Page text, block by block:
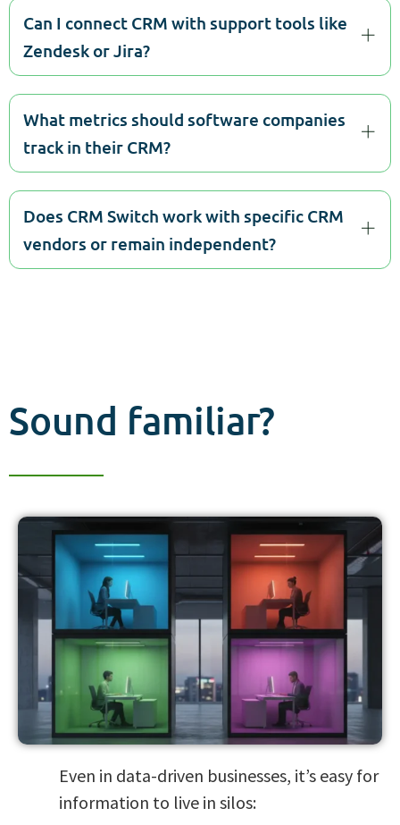
Can I connect CRM with support tools like
Zendesk or Jira?
What metrics should software companies
track in their CRM?
Does CRM Switch work with specific CRM
vendors or remain independent?
Sound familiar?
Even in data-driven businesses, it’s easy for
information to live in silos: